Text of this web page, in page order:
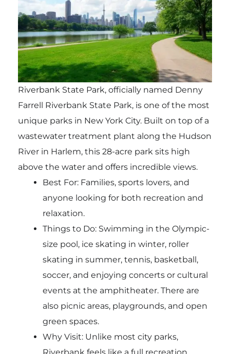
Riverbank State Park, officially named Denny
Farrell Riverbank State Park, is one of the most
unique parks in New York City. Built on top of a
wastewater treatment plant along the Hudson
River in Harlem, this 28-acre park sits high
above the water and offers incredible views.
Best For: Families, sports lovers, and
anyone looking for both recreation and
relaxation.
Things to Do: Swimming in the Olympic-
size pool, ice skating in winter, roller
skating in summer, tennis, basketball,
soccer, and enjoying concerts or cultural
events at the amphitheater. There are
also picnic areas, playgrounds, and open
green spaces.
Why Visit: Unlike most city parks,
Riverbank feels like a full recreation